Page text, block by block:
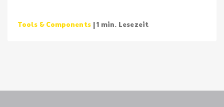
Tools & Components | 1 min. Lesezeit